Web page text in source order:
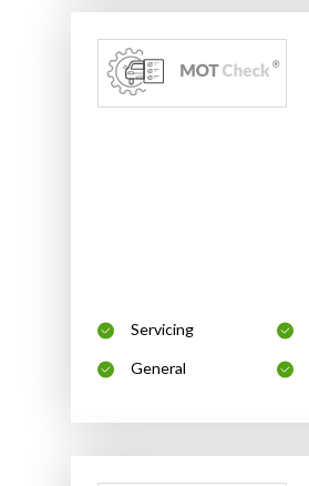
Servicing
General